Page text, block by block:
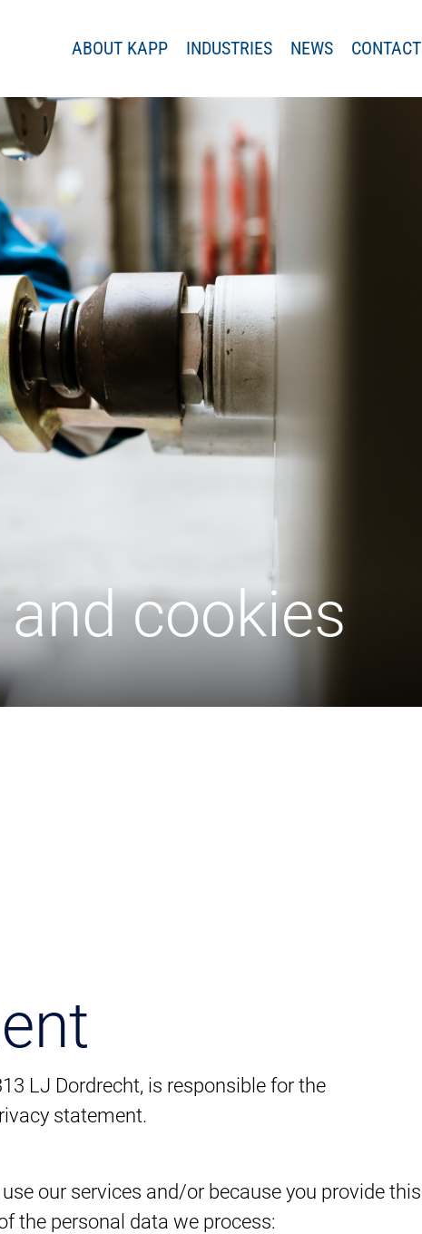
ABOUT KAPP INDUSTRIES NEWS CONTACT
cookies
LJ Dordrecht, is responsible for the
statement.
our services and/or because you provide this
the personal data we process: